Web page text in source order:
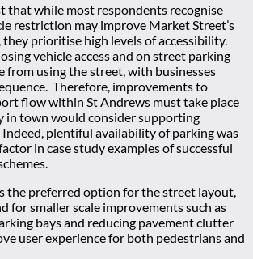
that while most respondents recognise
restriction may improve Market Street’s
prioritise high levels of accessibility.
vehicle access and on street parking
from using the street, with businesses
Therefore, improvements to
flow within St Andrews must take place
in town would consider supporting
plentiful availability of parking was
in case study examples of successful
is the preferred option for the street layout,
for smaller scale improvements such as
bays and reducing pavement clutter
user experience for both pedestrians and